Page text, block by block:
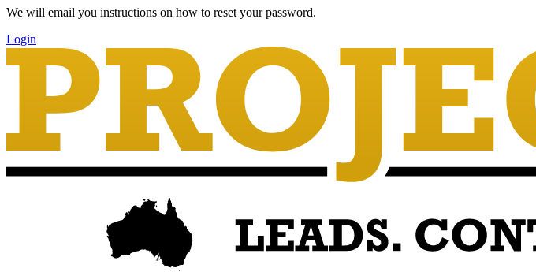
We will email you instructions on how to reset your password.
Login